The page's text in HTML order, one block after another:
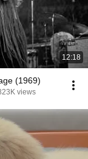
12:18
(1969)
views